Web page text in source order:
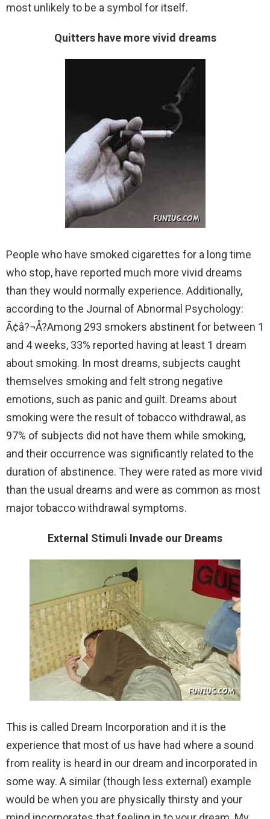
most unlikely to be a symbol for itself.
Quitters have more vivid dreams
People who have smoked cigarettes for a long time
who stop, have reported much more vivid dreams
than they would normally experience. Additionally,
according to the Journal of Abnormal Psychology:
Ã¢â?¬Å?Among 293 smokers abstinent for between 1
and 4 weeks, 33% reported having at least 1 dream
about smoking. In most dreams, subjects caught
themselves smoking and felt strong negative
emotions, such as panic and guilt. Dreams about
smoking were the result of tobacco withdrawal, as
97% of subjects did not have them while smoking,
and their occurrence was significantly related to the
duration of abstinence. They were rated as more vivid
than the usual dreams and were as common as most
major tobacco withdrawal symptoms.
External Stimuli Invade our Dreams
This is called Dream Incorporation and it is the
experience that most of us have had where a sound
from reality is heard in our dream and incorporated in
some way. A similar (though less external) example
would be when you are physically thirsty and your